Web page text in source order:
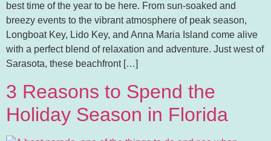
best time of the year to be here. From sun-soaked and
breezy events to the vibrant atmosphere of peak season,
Longboat Key, Lido Key, and Anna Maria Island come alive
with a perfect blend of relaxation and adventure. Just west of
Sarasota, these beachfront […]
3 Reasons to Spend the
Holiday Season in Florida